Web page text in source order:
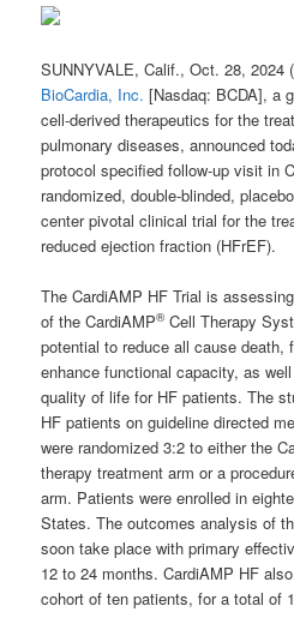
SUNNYVALE, Calif., Oct. 28,
BioCardia, Inc. [Nasdaq: BCDA], a
cell-derived therapeutics for the
pulmonary diseases, announced
protocol specified follow-up visit in
randomized, double-blinded,
center pivotal clinical trial for the
reduced ejection fraction (HFrEF).
The CardiAMP HF Trial is
of the CardiAMP®Cell Therapy
potential to reduce all cause death,
enhance functional capacity, as
quality of life for HF patients. The
HF patients on guideline directed
were randomized 3:2 to either the
therapy treatment arm or a
arm. Patients were enrolled in
States. The outcomes analysis of
soon take place with primary
12 to 24 months. CardiAMP HF
cohort of ten patients, for a total of